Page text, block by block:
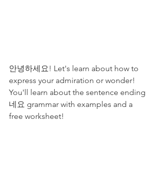
안녕하세요! Let's learn about how to
express your admiration or wonder!
You'll learn about the sentence ending
네요 grammar with examples and a
free worksheet!